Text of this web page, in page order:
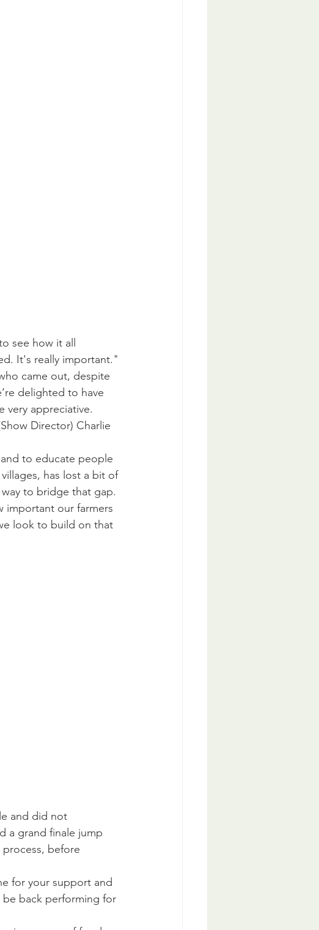
see how it all
It's really important."
came out, despite
delighted to have
very appreciative.
Director) Charlie
to educate people
has lost a bit of
to bridge that gap.
important our farmers
look to build on that
and did not
a grand finale jump
before
for your support and
back performing for